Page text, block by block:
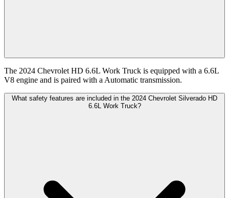
The 2024 Chevrolet HD 6.6L Work Truck is equipped with a 6.6L
V8 engine and is paired with a Automatic transmission.
What safety features are included in the 2024 Chevrolet Silverado HD
6.6L Work Truck?